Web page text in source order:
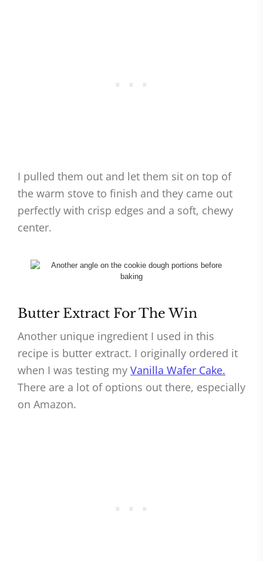
I pulled them out and let them sit on top of
the warm stove to finish and they came out
perfectly with crisp edges and a soft, chewy
center.
Butter Extract For The Win
Another unique ingredient I used in this
recipe is butter extract. I originally ordered it
when I was testing my Vanilla Wafer Cake.
There are a lot of options out there, especially
on Amazon.